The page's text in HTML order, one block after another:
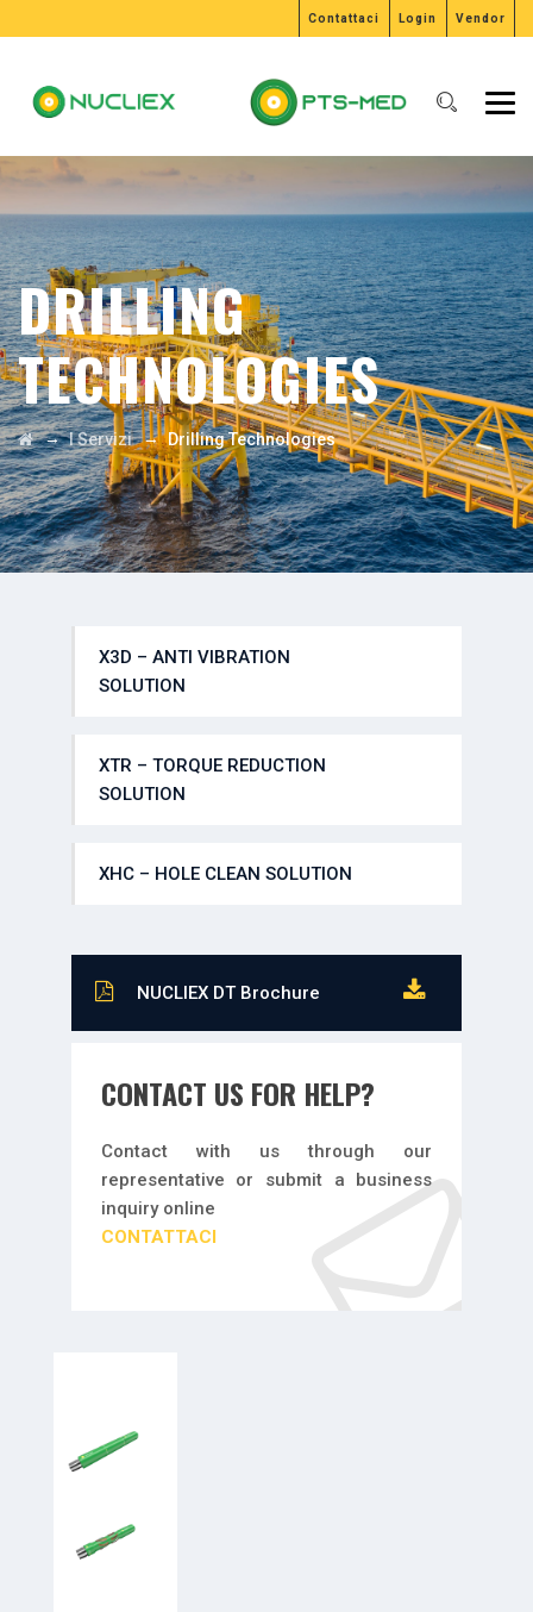
Contattaci Login Vendor
DRILLING
TECHNOLOGIES
→I Servizi→ Drilling Technologies
X3D – ANTI VIBRATION
SOLUTION
XTR – TORQUE REDUCTION
SOLUTION
XHC – HOLE CLEAN SOLUTION
NUCLIEX DT Brochure
CONTACT US FOR HELP?
Contact with us through our
representative or submit a business
inquiry online
CONTATTACI